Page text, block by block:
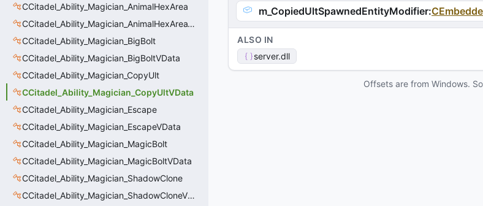
CCitadel_Ability_Magician_AnimalHexArea
CCitadel_Ability_Magician_AnimalHexAreaVData
CCitadel_Ability_Magician_BigBolt
CCitadel_Ability_Magician_BigBoltVData
CCitadel_Ability_Magician_CopyUlt
CCitadel_Ability_Magician_CopyUltVData
CCitadel_Ability_Magician_Escape
CCitadel_Ability_Magician_EscapeVData
CCitadel_Ability_Magician_MagicBolt
CCitadel_Ability_Magician_MagicBoltVData
CCitadel_Ability_Magician_ShadowClone
CCitadel_Ability_Magician_ShadowCloneVData
m_CopiedUltSpawnedEntityModifier:
ALSO IN
server.dll
Offsets are from Windows.